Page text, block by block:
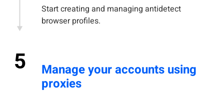
Start creating and managing antidetect
browser profiles.
5
Manage your accounts using
proxies